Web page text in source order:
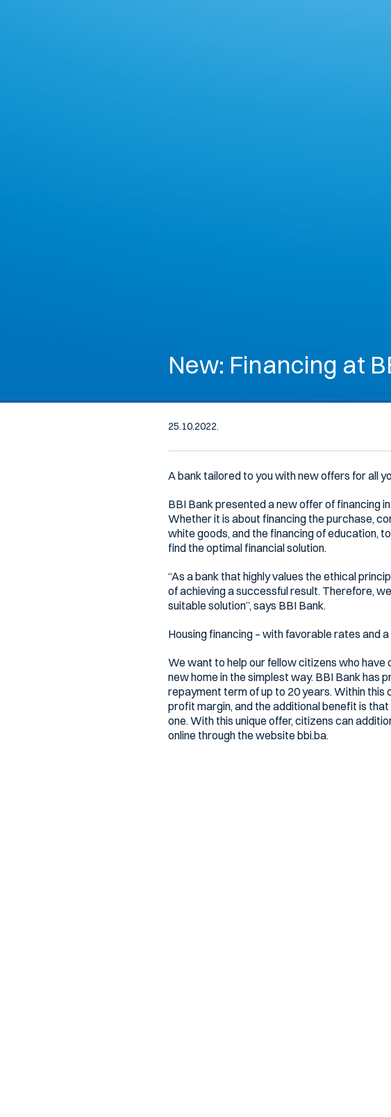
New: Financing at
25.10.2022.
A bank tailored to you with new offers for all
BBI Bank presented a new offer of financing
Whether it is about financing the purchase,
white goods, and the financing of education,
find the optimal financial solution.
“As a bank that highly values the ethical
of achieving a successful result. Therefore,
suitable solution”, says BBI Bank.
Housing financing – with favorable rates and
We want to help our fellow citizens who have
new home in the simplest way. BBI Bank has
repayment term of up to 20 years. Within this
profit margin, and the additional benefit is
one. With this unique offer, citizens can
online through the website bbi.ba.